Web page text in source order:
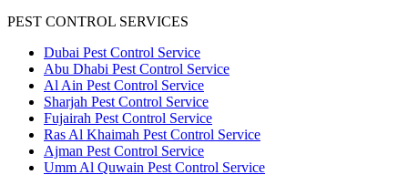
PEST CONTROL SERVICES
Dubai Pest Control Service
Abu Dhabi Pest Control Service
Al Ain Pest Control Service
Sharjah Pest Control Service
Fujairah Pest Control Service
Ras Al Khaimah Pest Control Service
Ajman Pest Control Service
Umm Al Quwain Pest Control Service